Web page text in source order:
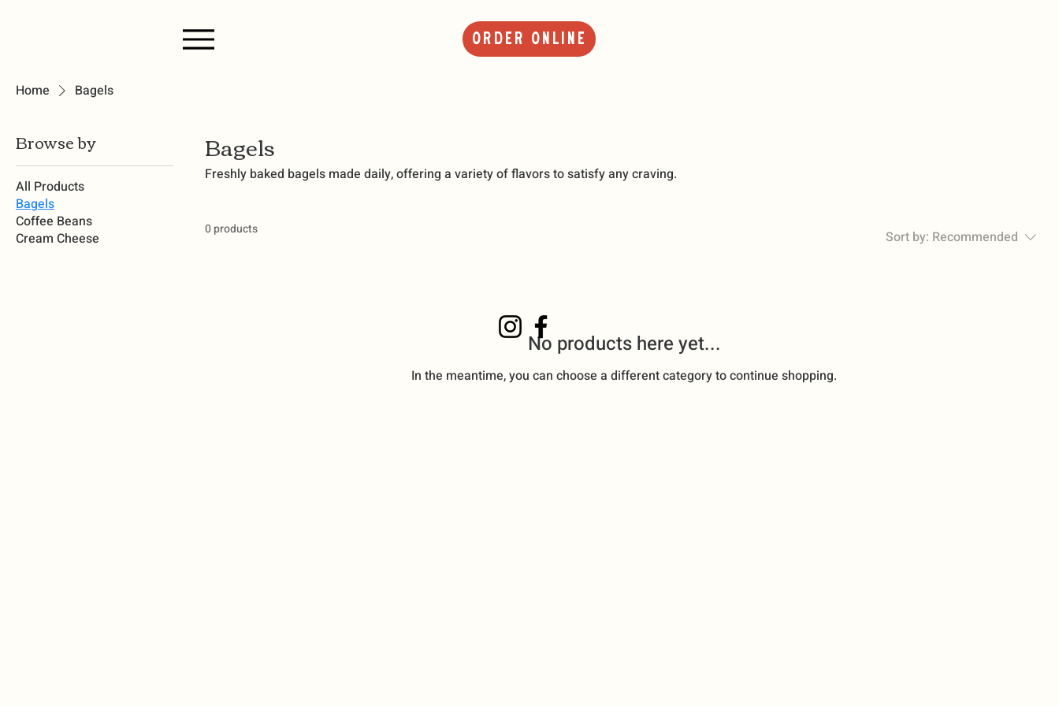
Order Online
Home Bagels
Browse by
All Products
Bagels
Coffee Beans
Cream Cheese
Bagels
Freshly baked bagels made daily, offering a variety of flavors to satisfy any craving.
0 products Sort by: Recommended
No products here yet...
In the meantime, you can choose a different category to continue shopping.